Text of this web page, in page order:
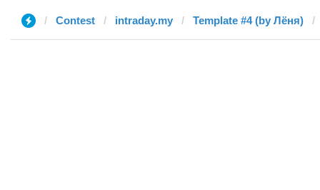
Contest intraday.my Template #4 (by Лёня)